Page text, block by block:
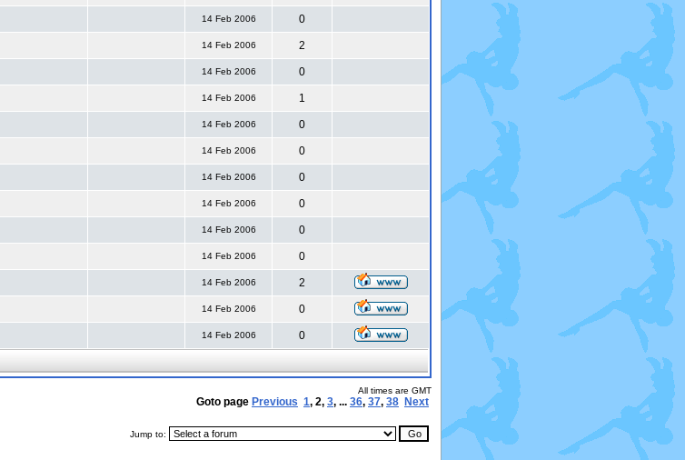
14 Feb 2006 0
14 Feb 2006 2
14 Feb 2006 0
14 Feb 2006 1
14 Feb 2006 0
14 Feb 2006 0
14 Feb 2006 0
14 Feb 2006 0
14 Feb 2006 0
14 Feb 2006 0
14 Feb 2006 2
14 Feb 2006 0
14 Feb 2006 0
All times are GMT
Goto page Previous 1, 2, 3, ... 36, 37, 38 Next
Jump to: